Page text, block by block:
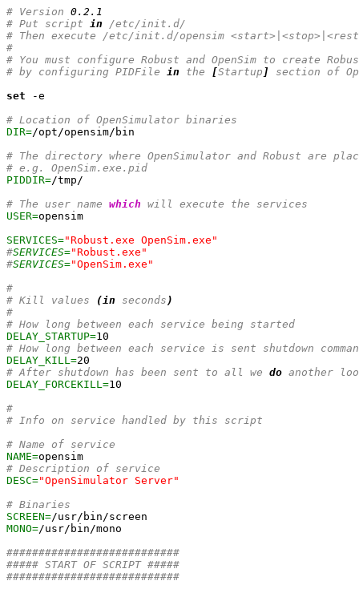
# Version 0.2 .1
# Put script in /etc/init.d/
# Then execute /etc/init.d/opensim
#
# You must configure Robust and OpenSim to create
# by configuring PIDFile in the [Startup ]
section of
set -e
# Location of OpenSimulator binaries
DIR=/opt/opensim/bin
# The directory where OpenSimulator and Robust are
# e.g. OpenSim.exe.pid
PIDDIR=/tmp/
# The user name which will execute the services
USER=opensim
SERVICES="Robust.exe OpenSim.exe"
#SERVICES="Robust.exe"
#SERVICES="OpenSim.exe"
#
# Kill values
(in seconds )
#
# How long between each service being started
DELAY_STARTUP=10
# How long between each service is sent shutdown
DELAY_KILL=20
# After shutdown has been sent to all we do another
DELAY_FORCEKILL=10
#
# Info on service handled by this script
# Name of service
NAME=
# Description of service
DESC="OpenSimulator Server"
# Binaries
SCREEN=
MONO=/usr/bin/mono
###########################
##### START OF SCRIPT #####
###########################